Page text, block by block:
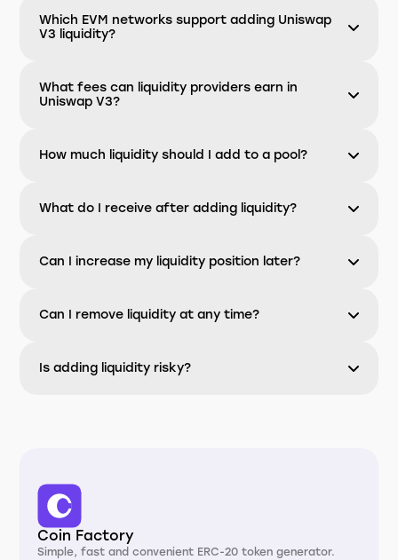
Which EVM networks support adding Uniswap
V3 liquidity?
What fees can liquidity providers earn in
Uniswap V3?
How much liquidity should I add to a pool?
What do I receive after adding liquidity?
Can I increase my liquidity position later?
Can I remove liquidity at any time?
Is adding liquidity risky?
Coin Factory
Simple, fast and convenient ERC-20 token generator.